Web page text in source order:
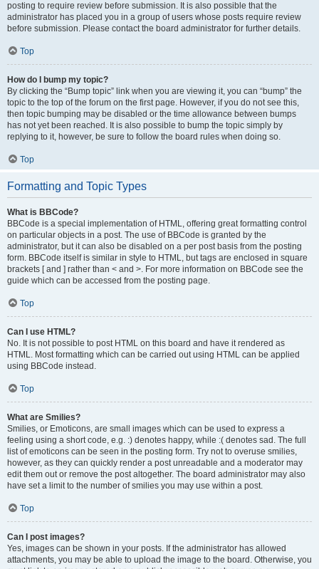
posting to require review before submission. It is also possible that the
administrator has placed you in a group of users whose posts require review
before submission. Please contact the board administrator for further details.
Top
How do I bump my topic?
By clicking the “Bump topic” link when you are viewing it, you can “bump” the
topic to the top of the forum on the first page. However, if you do not see this,
then topic bumping may be disabled or the time allowance between bumps
has not yet been reached. It is also possible to bump the topic simply by
replying to it, however, be sure to follow the board rules when doing so.
Top
Formatting and Topic Types
What is BBCode?
BBCode is a special implementation of HTML, offering great formatting control
on particular objects in a post. The use of BBCode is granted by the
administrator, but it can also be disabled on a per post basis from the posting
form. BBCode itself is similar in style to HTML, but tags are enclosed in square
brackets [ and ] rather than < and >. For more information on BBCode see the
guide which can be accessed from the posting page.
Top
Can I use HTML?
No. It is not possible to post HTML on this board and have it rendered as
HTML. Most formatting which can be carried out using HTML can be applied
using BBCode instead.
Top
What are Smilies?
Smilies, or Emoticons, are small images which can be used to express a
feeling using a short code, e.g. :) denotes happy, while :( denotes sad. The full
list of emoticons can be seen in the posting form. Try not to overuse smilies,
however, as they can quickly render a post unreadable and a moderator may
edit them out or remove the post altogether. The board administrator may also
have set a limit to the number of smilies you may use within a post.
Top
Can I post images?
Yes, images can be shown in your posts. If the administrator has allowed
attachments, you may be able to upload the image to the board. Otherwise, you